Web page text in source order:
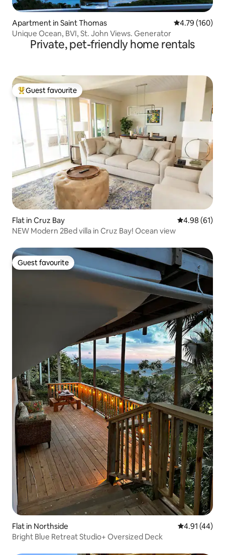
Apartment in Saint Thomas 4.79 out of 5
4.79 (160)
Unique Ocean, BVI, St. John Views. Generator
Private, pet-friendly home rentals
Top guest favourite
Guest favourite
Flat in Cruz Bay 4.98 out of 5
4.98 (61)
NEW Modern 2Bed villa in Cruz Bay! Ocean view
Guest favourite
Guest favourite
Flat in Northside 4.91 out of 5
4.91 (44)
Bright Blue Retreat Studio+ Oversized Deck